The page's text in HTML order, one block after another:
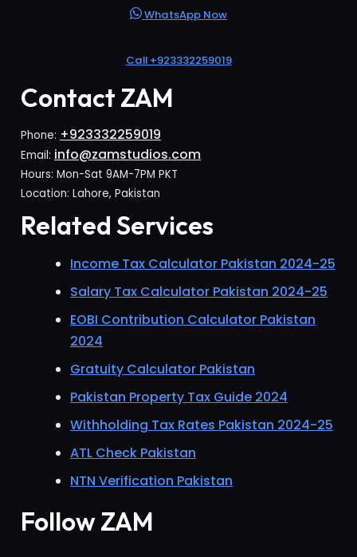
WhatsApp Now
Call +923332259019
Contact ZAM
Phone: +923332259019
Email: info@zamstudios.com
Hours: Mon-Sat 9AM-7PM PKT
Location: Lahore, Pakistan
Related Services
Income Tax Calculator Pakistan 2024-25
Salary Tax Calculator Pakistan 2024-25
EOBI Contribution Calculator Pakistan
2024
Gratuity Calculator Pakistan
Pakistan Property Tax Guide 2024
Withholding Tax Rates Pakistan 2024-25
ATL Check Pakistan
NTN Verification Pakistan
Follow ZAM